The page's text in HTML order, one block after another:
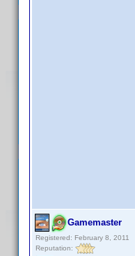
Gamemaster
Registered: February 8, 2011
Reputation: